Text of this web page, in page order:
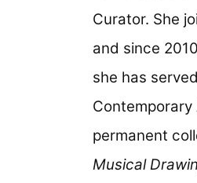
Curator. She
and since
she has
permanent
Musical